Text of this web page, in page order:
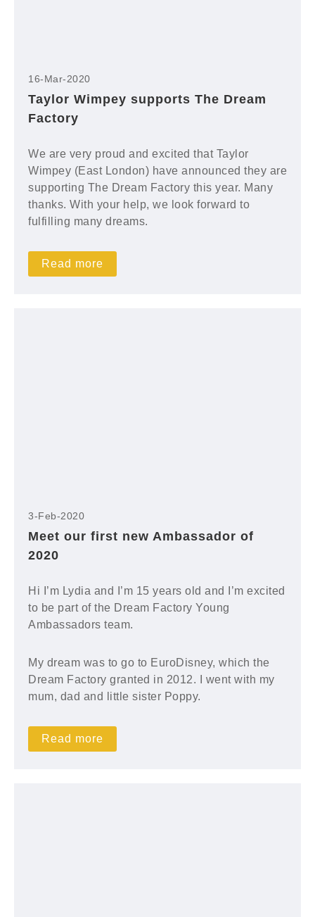
16-Mar-2020
Taylor Wimpey supports The Dream
Factory
We are very proud and excited that Taylor
Wimpey (East London) have announced they are
supporting The Dream Factory this year. Many
thanks. With your help, we look forward to
fulfilling many dreams.
Read more
3-Feb-2020
Meet our first new Ambassador of
2020
Hi I’m Lydia and I’m 15 years old and I’m excited
to be part of the Dream Factory Young
Ambassadors team.
My dream was to go to EuroDisney, which the
Dream Factory granted in 2012. I went with my
mum, dad and little sister Poppy.
Read more